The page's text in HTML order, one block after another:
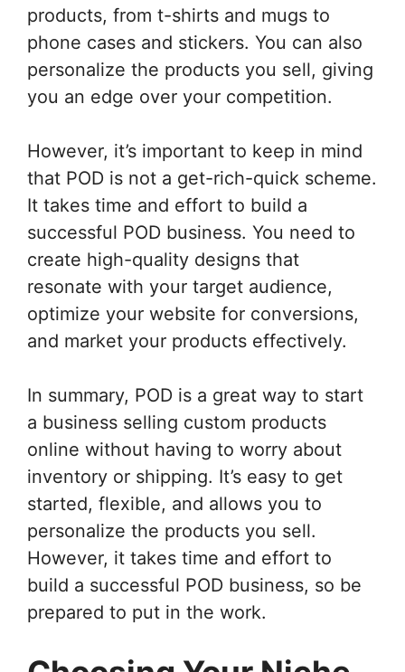
products, from t-shirts and mugs to
phone cases and stickers. You can also
personalize the products you sell, giving
you an edge over your competition.
However, it’s important to keep in mind
that POD is not a get-rich-quick scheme.
It takes time and effort to build a
successful POD business. You need to
create high-quality designs that
resonate with your target audience,
optimize your website for conversions,
and market your products effectively.
In summary, POD is a great way to start
a business selling custom products
online without having to worry about
inventory or shipping. It’s easy to get
started, flexible, and allows you to
personalize the products you sell.
However, it takes time and effort to
build a successful POD business, so be
prepared to put in the work.